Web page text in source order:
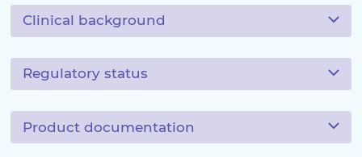
Clinical background
Regulatory status
Product documentation